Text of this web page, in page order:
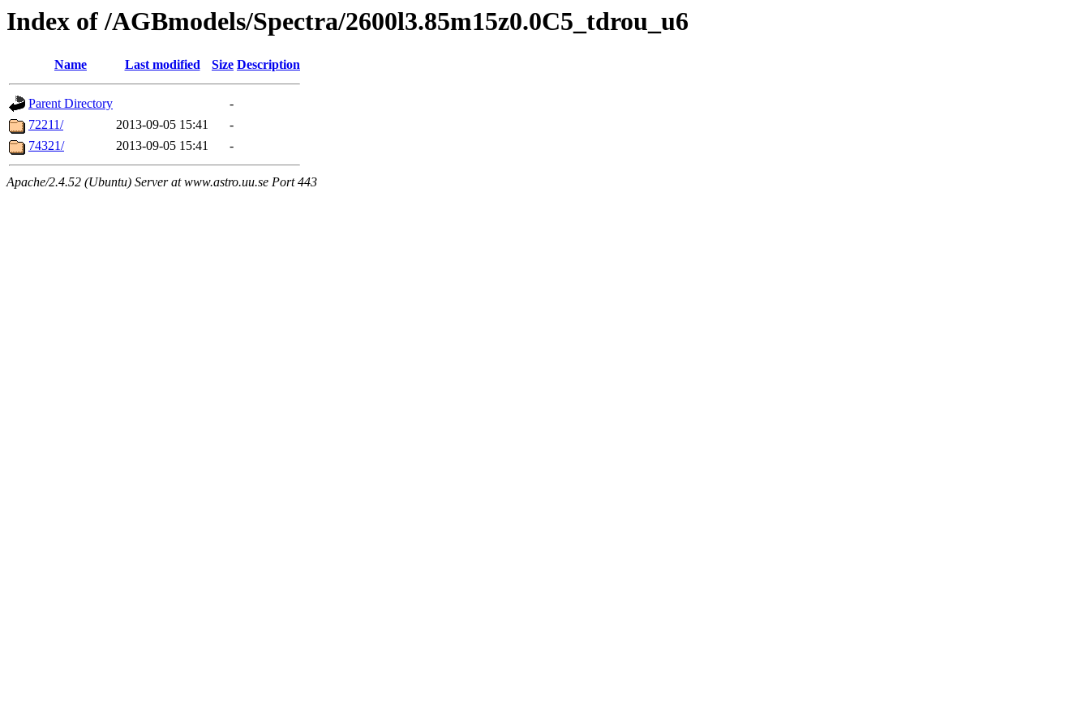
Index of /AGBmodels/Spectra/2600l3.85m15z0.0C5_tdrou_u6
Name Last modified Size Description
Parent Directory
-
72211/
2013-09-05 15:41
-
74321/
2013-09-05 15:41 -
Apache/2.4.52 (Ubuntu) Server at www.astro.uu.se Port 443